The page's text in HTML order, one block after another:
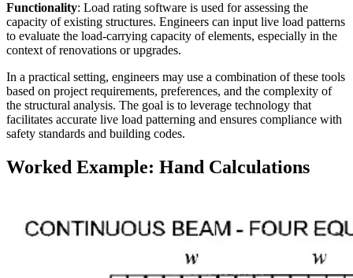
Functionality: Load rating software is used for assessing the
capacity of existing structures. Engineers can input live load patterns
to evaluate the load-carrying capacity of elements, especially in the
context of renovations or upgrades.
In a practical setting, engineers may use a combination of these tools
based on project requirements, preferences, and the complexity of
the structural analysis. The goal is to leverage technology that
facilitates accurate live load patterning and ensures compliance with
safety standards and building codes.
Worked Example: Hand Calculations